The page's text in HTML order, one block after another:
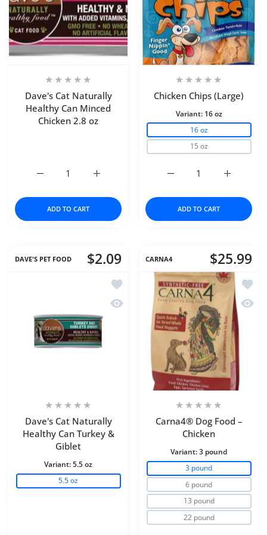
Dave's Cat Naturally
Healthy Can Minced
Chicken 2.8 oz
Increase quantity for Dave&#39;s Cat
Increase quantity for Dave&#39;s Cat Naturally
ADD TO CART
Chicken Chips (Large)
Variant: 16 oz
16 oz
15 oz
Increase
Increase quantity for
ADD TO CART
DAVE'S PET FOOD $2.09
Add to wishlist Dave's Cat Naturally
Quick view Dave's Cat Naturally
Dave's Cat Naturally
Healthy Can Turkey &
Giblet
Variant:5.5 oz
5.5 oz
CARNA4 $25.99
Add
Quick
Carna4® Dog Food –
Chicken
Variant:3 pound
3 pound
6 pound
13 pound
22 pound